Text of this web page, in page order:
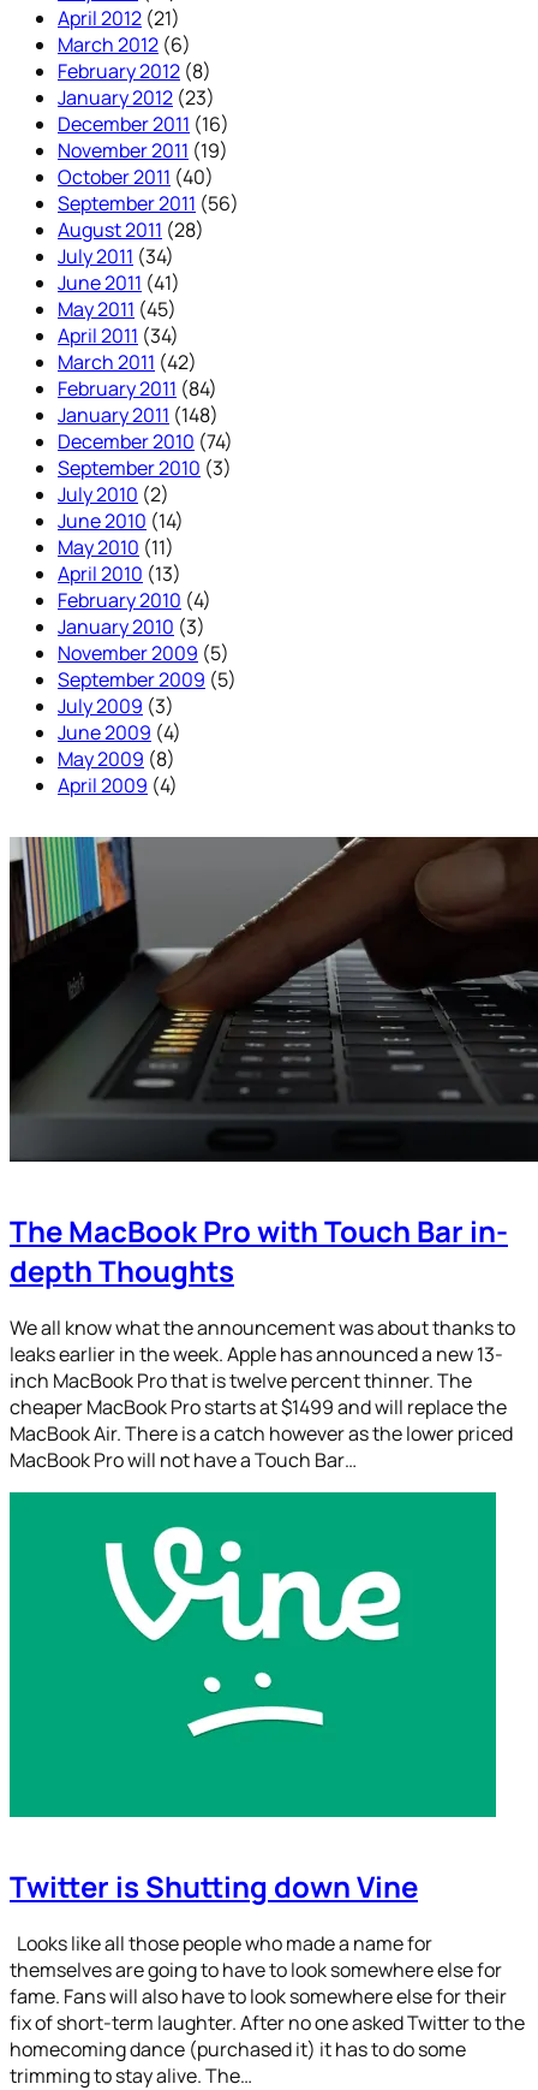
April 2012 (21)
March 2012 (6)
February 2012 (8)
January 2012 (23)
December 2011 (16)
November 2011 (19)
October 2011 (40)
September 2011 (56)
August 2011 (28)
July 2011 (34)
June 2011 (41)
May 2011 (45)
April 2011 (34)
March 2011 (42)
February 2011 (84)
January 2011 (148)
December 2010 (74)
September 2010 (3)
July 2010 (2)
June 2010 (14)
May 2010 (11)
April 2010 (13)
February 2010 (4)
January 2010 (3)
November 2009 (5)
September 2009 (5)
July 2009 (3)
June 2009 (4)
May 2009 (8)
April 2009 (4)
The MacBook Pro with Touch Bar in-
depth Thoughts
We all know what the announcement was about thanks to
leaks earlier in the week. Apple has announced a new 13-
inch MacBook Pro that is twelve percent thinner. The
cheaper MacBook Pro starts at $1499 and will replace the
MacBook Air. There is a catch however as the lower priced
MacBook Pro will not have a Touch Bar…
Twitter is Shutting down Vine
Looks like all those people who made a name for
themselves are going to have to look somewhere else for
fame. Fans will also have to look somewhere else for their
fix of short-term laughter. After no one asked Twitter to the
homecoming dance (purchased it) it has to do some
trimming to stay alive. The…